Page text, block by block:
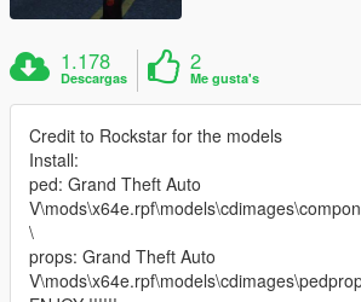
1.178
Descargas
2
Me gusta's
Credit to Rockstar for the models
Install:
ped: Grand Theft Auto
\
props: Grand Theft Auto